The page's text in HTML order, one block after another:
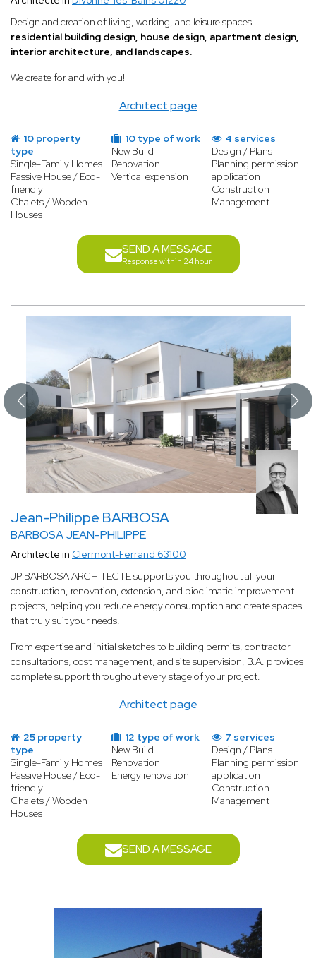
Architect page
Design and creation of living, working, and leisure spaces...
residential building design, house design, apartment design,
interior architecture, and landscapes.
We create for and with you!
10 property
type
Single-Family Homes
Passive House / Eco-
friendly
Chalets / Wooden
Houses
10 type of work
New Build
Renovation
Vertical expension
4 services
Design / Plans
Planning permission
application
Construction
Management
SEND A MESSAGE
Response within 24 hour
Jean-Philippe BARBOSA
BARBOSA JEAN-PHILIPPE
Architect page
Architecte in Clermont-Ferrand 63100
JP BARBOSA ARCHITECTE supports you throughout all your
construction, renovation, extension, and bioclimatic improvement
projects, helping you reduce energy consumption and create spaces
that truly suit your needs.
From expertise and initial sketches to building permits, contractor
consultations, cost management, and site supervision, B.A. provides
complete support throughout every stage of your project.
25 property
type
Single-Family Homes
Passive House / Eco-
friendly
Chalets / Wooden
Houses
12 type of work
New Build
Renovation
Energy renovation
7 services
Design / Plans
Planning permission
application
Construction
Management
SEND A MESSAGE